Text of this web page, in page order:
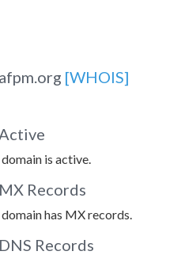
[WHOIS]
Active
is active.
MX Records
has MX records.
DNS Records